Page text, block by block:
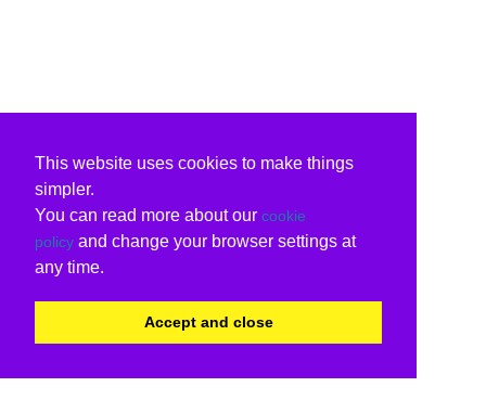
This website uses cookies to make things
simpler.
You can read more about our cookie
policy and change your browser settings at
any time.
Accept and close